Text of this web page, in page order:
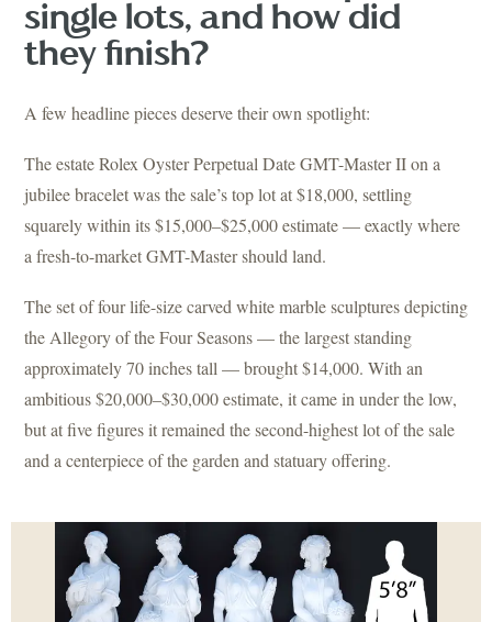
single lots, and how did
they finish?
A few headline pieces deserve their own spotlight:
The estate Rolex Oyster Perpetual Date GMT-Master II on a
jubilee bracelet was the sale’s top lot at $18,000, settling
squarely within its $15,000–$25,000 estimate — exactly where
a fresh-to-market GMT-Master should land.
The set of four life-size carved white marble sculptures depicting
the Allegory of the Four Seasons — the largest standing
approximately 70 inches tall — brought $14,000. With an
ambitious $20,000–$30,000 estimate, it came in under the low,
but at five figures it remained the second-highest lot of the sale
and a centerpiece of the garden and statuary offering.